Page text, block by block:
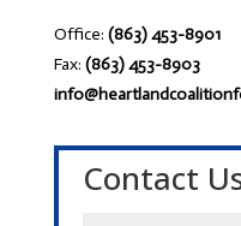
Office: (863) 453-8901
Fax: (863) 453-8903
Contact